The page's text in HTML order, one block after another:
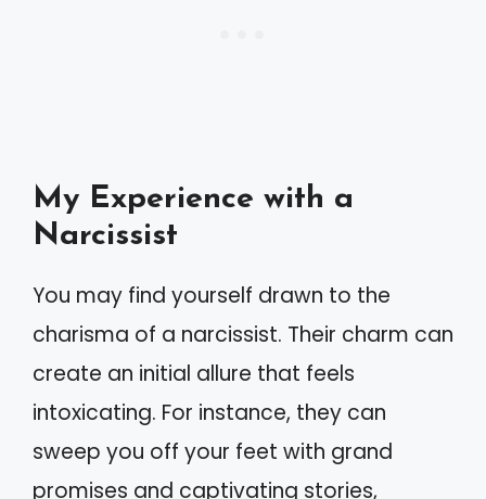
My Experience with a
Narcissist
You may find yourself drawn to the
charisma of a narcissist. Their charm can
create an initial allure that feels
intoxicating. For instance, they can
sweep you off your feet with grand
promises and captivating stories,